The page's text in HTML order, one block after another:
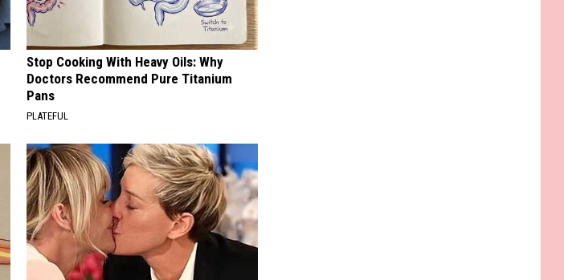
Stop Cooking With Heavy Oils: Why
Doctors Recommend Pure Titanium
Pans
PLATEFUL